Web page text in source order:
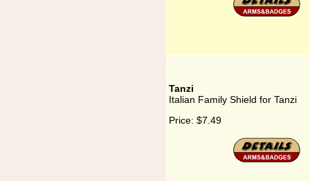
Tanzi
Italian Family Shield for Tanzi
Price: $7.49